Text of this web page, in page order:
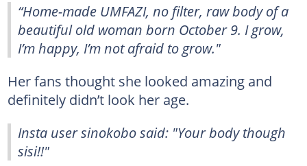
“Home-made UMFAZI, no filter, raw body of a
beautiful old woman born October 9. I grow,
I’m happy, I’m not afraid to grow."
Her fans thought she looked amazing and
definitely didn’t look her age.
Insta user sinokobo said: "Your body though
sisi!!"